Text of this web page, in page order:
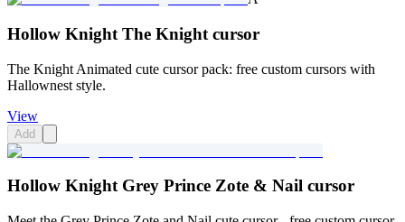
Hollow Knight The Knight cursor
The Knight Animated cute cursor pack: free custom cursors with
Hallownest style.
View
Add
Hollow Knight Grey Prince Zote & Nail cursor